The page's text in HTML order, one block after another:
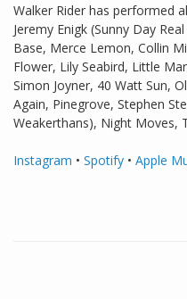
Walker Rider has performed
Jeremy Enigk (Sunny Day
Base, Merce Lemon, Collin
Flower, Lily Seabird, Little
Simon Joyner, 40 Watt Sun,
Again, Pinegrove, Stephen
Weakerthans), Night Moves,
Instagram • Spotify • Apple